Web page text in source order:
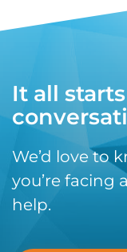
It all
We’d love to
you’re facing
help.